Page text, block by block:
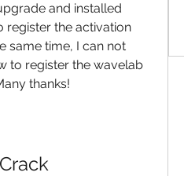
and installed
register the activation
same time, I can not
to register the wavelab
thanks!